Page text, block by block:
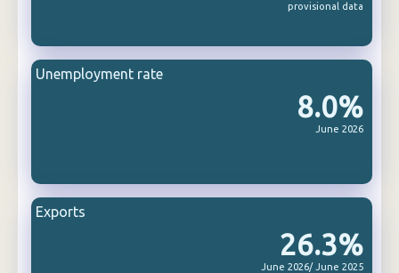
provisional data
8.0%
June 2026
Unemployment rate
26.3%
June 2026/ June 2025
Exports